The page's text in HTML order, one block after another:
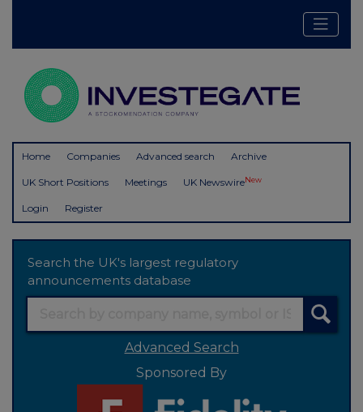
Home Companies Advanced search Archive
UK Short Positions Meetings UK NewswireNew
Login Register
Search the UK's largest regulatory
announcements database
Advanced Search
Sponsored By